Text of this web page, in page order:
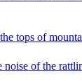
tops of
of the